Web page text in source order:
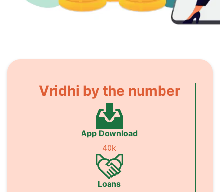
Vridhi by the number
App Download
40k
Loans